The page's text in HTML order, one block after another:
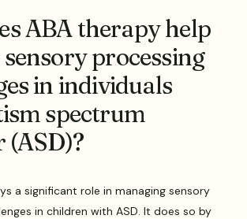
ABA therapy help
processing
in individuals
spectrum
(ASD)?
a significant role in managing sensory
in children with ASD. It does so by